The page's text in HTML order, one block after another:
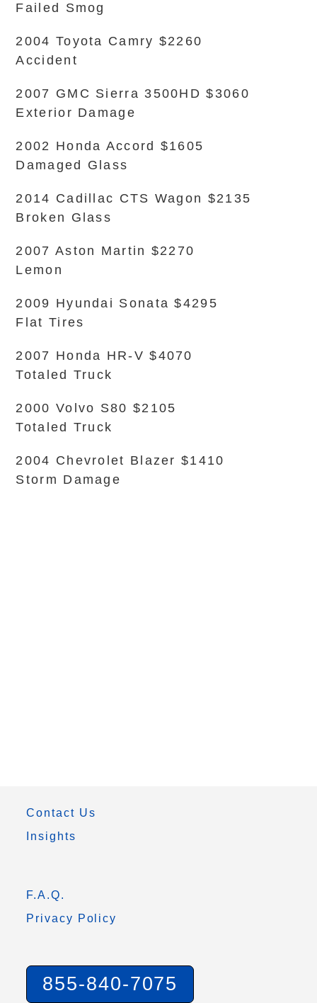
Failed Smog
2004 Toyota Camry $2260
Accident
2007 GMC Sierra 3500HD $3060
Exterior Damage
2002 Honda Accord $1605
Damaged Glass
2014 Cadillac CTS Wagon $2135
Broken Glass
2007 Aston Martin $2270
Lemon
2009 Hyundai Sonata $4295
Flat Tires
2007 Honda HR-V $4070
Totaled Truck
2000 Volvo S80 $2105
Totaled Truck
2004 Chevrolet Blazer $1410
Storm Damage
Contact Us
Insights
F.A.Q.
Privacy Policy
855-840-7075